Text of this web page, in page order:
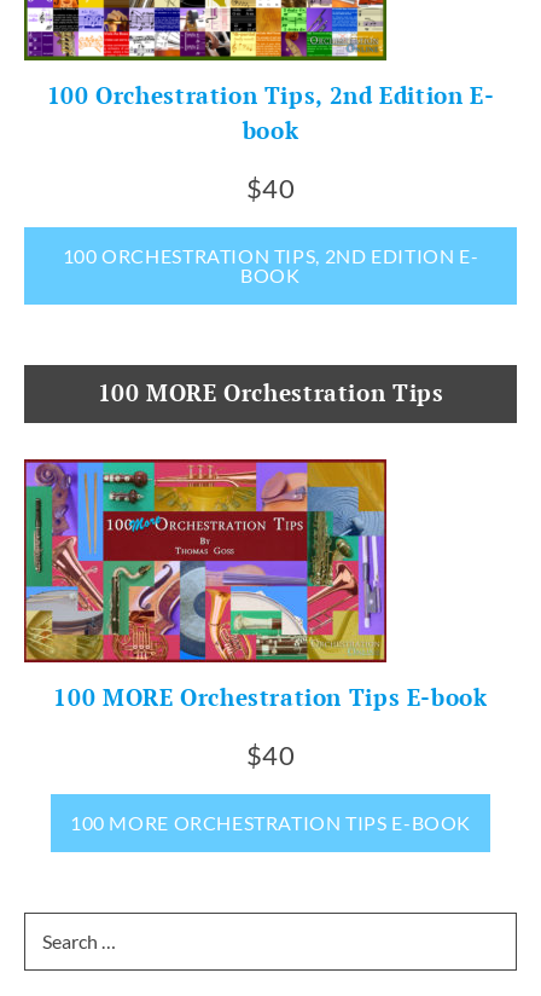
100 Orchestration Tips, 2nd Edition E-
book
$40
100 ORCHESTRATION TIPS, 2ND EDITION E-
BOOK
100 MORE Orchestration Tips
100 MORE Orchestration Tips E-book
$40
100 MORE ORCHESTRATION TIPS E-BOOK
for: